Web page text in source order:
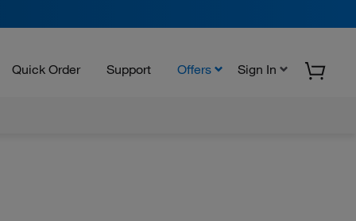
Quick Order Support Offers Sign In